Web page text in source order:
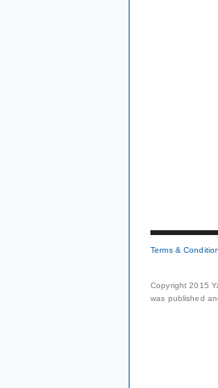
Terms &
Copyright 2015
was published